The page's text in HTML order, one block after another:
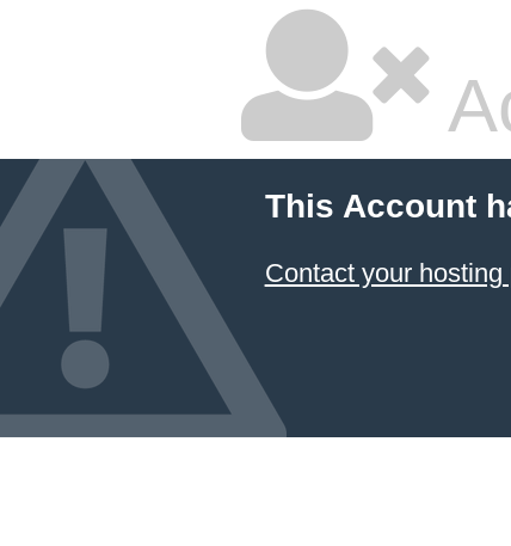
This Account
Contact your hosting